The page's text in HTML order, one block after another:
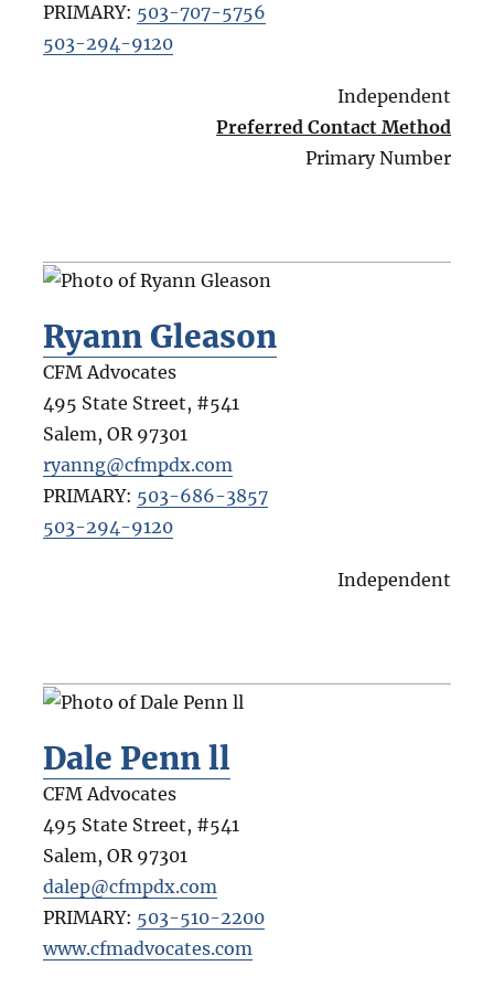
PRIMARY: 503-707-5756
503-294-9120
Independent
Preferred Contact Method
Primary Number
Ryann Gleason
CFM Advocates
495 State Street, #541
Salem, OR 97301
ryanng@cfmpdx.com
PRIMARY: 503-686-3857
503-294-9120
Independent
Dale Penn ll
CFM Advocates
495 State Street, #541
Salem, OR 97301
dalep@cfmpdx.com
PRIMARY: 503-510-2200
www.cfmadvocates.com